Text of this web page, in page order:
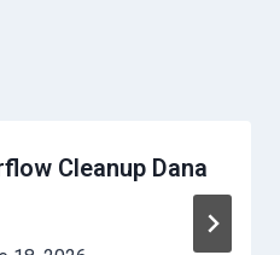
Cleanup Dana